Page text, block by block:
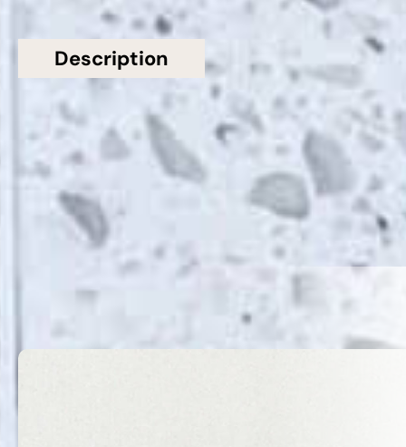
Description
Additional information
Topsco Present This Stunning Polished Shimmer
Starlight White Quartz Worktop
Related Products